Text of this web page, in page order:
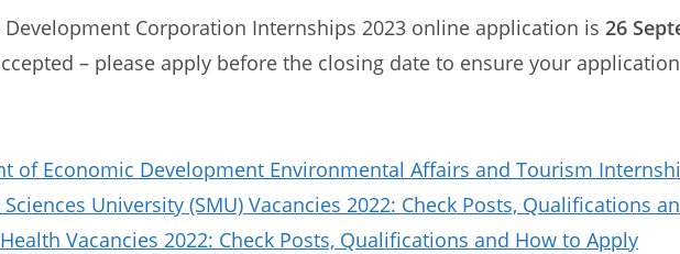
Development Corporation Internships 2023 online application is 26
– please apply before the closing date to ensure your
of Economic Development Environmental Affairs and Tourism
University (SMU) Vacancies 2022: Check Posts, Qualifications
Vacancies 2022: Check Posts, Qualifications and How to Apply